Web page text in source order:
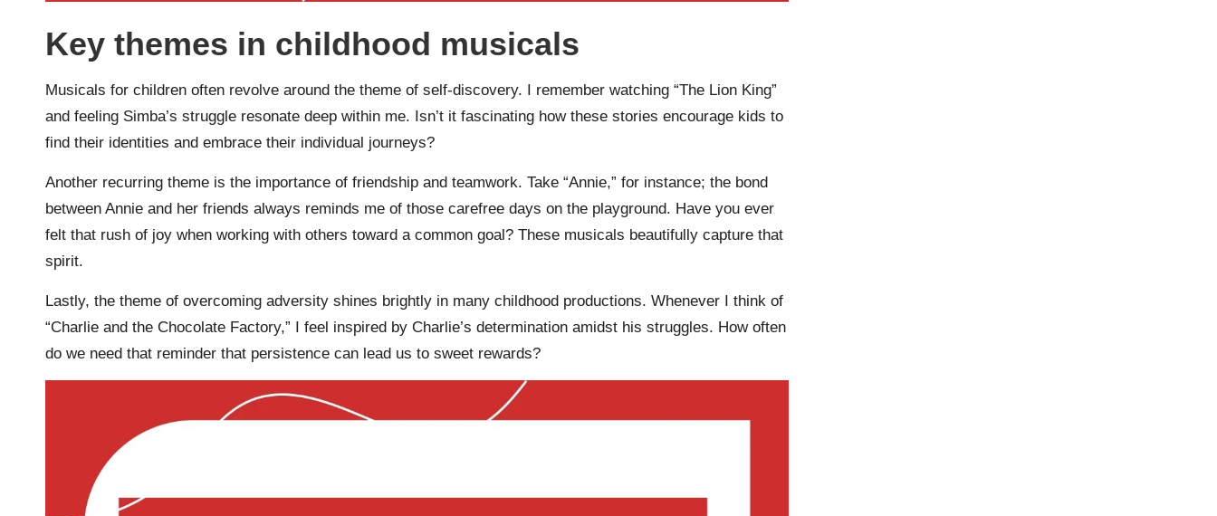
Key themes in childhood musicals
Musicals for children often revolve around the theme of self-discovery. I remember watching “The Lion King”
and feeling Simba’s struggle resonate deep within me. Isn’t it fascinating how these stories encourage kids to
find their identities and embrace their individual journeys?
Another recurring theme is the importance of friendship and teamwork. Take “Annie,” for instance; the bond
between Annie and her friends always reminds me of those carefree days on the playground. Have you ever
felt that rush of joy when working with others toward a common goal? These musicals beautifully capture that
spirit.
Lastly, the theme of overcoming adversity shines brightly in many childhood productions. Whenever I think of
“Charlie and the Chocolate Factory,” I feel inspired by Charlie’s determination amidst his struggles. How often
do we need that reminder that persistence can lead us to sweet rewards?